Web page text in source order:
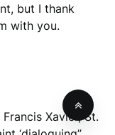
but I thank
with you.
Xavier, St.